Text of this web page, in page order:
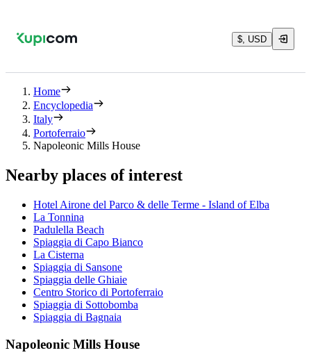
$, USD
Home
Encyclopedia
Italy
Portoferraio
Napoleonic Mills House
Nearby places of interest
Hotel Airone del Parco & delle Terme - Island of Elba
La Tonnina
Padulella Beach
Spiaggia di Capo Bianco
La Cisterna
Spiaggia di Sansone
Spiaggia delle Ghiaie
Centro Storico di Portoferraio
Spiaggia di Sottobomba
Spiaggia di Bagnaia
Napoleonic Mills House